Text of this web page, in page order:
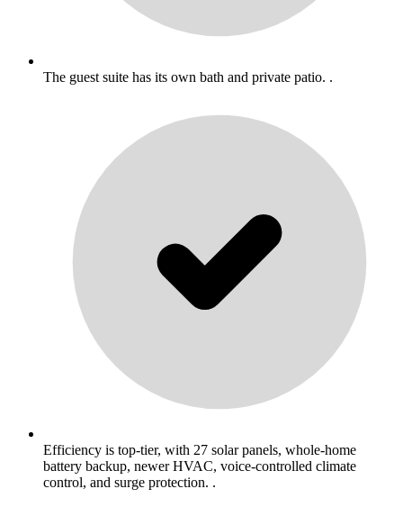
The guest suite has its own bath and private patio. .
Efficiency is top-tier, with 27 solar panels, whole-home
battery backup, newer HVAC, voice-controlled climate
control, and surge protection. .